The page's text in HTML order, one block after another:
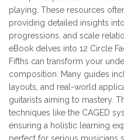
playing. These resources
providing detailed insights
progressions, and scale
eBook delves into 12 Circle
Fifths can transform your
composition. Many guides
layouts, and real-world
guitarists aiming to mastery.
techniques like the CAGED
ensuring a holistic learning